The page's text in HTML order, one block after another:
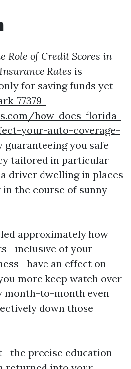
Role of Credit Scores in
Rates is
for saving funds yet
77379-
how-does-florida-
your-auto-coverage-
guaranteeing you safe
tailored in particular
driver dwelling in places
in the course of sunny
approximately how
of your
an effect on
more keep watch over
month-to-month even
down those
precise education